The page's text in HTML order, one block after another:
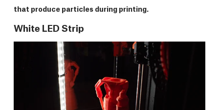
that produce particles during printing.
White LED Strip